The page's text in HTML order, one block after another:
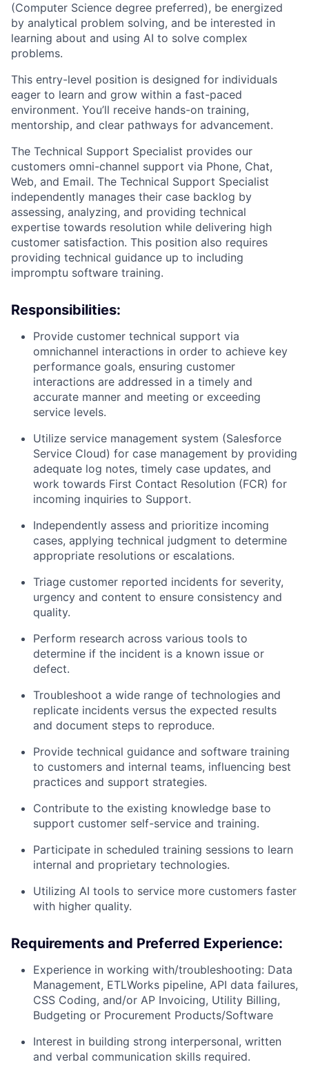
(Computer Science degree preferred), be energized
by analytical problem solving, and be interested in
learning about and using AI to solve complex
problems.
This entry-level position is designed for individuals
eager to learn and grow within a fast-paced
environment. You’ll receive hands-on training,
mentorship, and clear pathways for advancement.
The Technical Support Specialist provides our
customers omni-channel support via Phone, Chat,
Web, and Email. The Technical Support Specialist
independently manages their case backlog by
assessing, analyzing, and providing technical
expertise towards resolution while delivering high
customer satisfaction. This position also requires
providing technical guidance up to including
impromptu software training.
Responsibilities:
Provide customer technical support via
omnichannel interactions in order to achieve key
performance goals, ensuring customer
interactions are addressed in a timely and
accurate manner and meeting or exceeding
service levels.
Utilize service management system (Salesforce
Service Cloud) for case management by providing
adequate log notes, timely case updates, and
work towards First Contact Resolution (FCR) for
incoming inquiries to Support.
Independently assess and prioritize incoming
cases, applying technical judgment to determine
appropriate resolutions or escalations.
Triage customer reported incidents for severity,
urgency and content to ensure consistency and
quality.
Perform research across various tools to
determine if the incident is a known issue or
defect.
Troubleshoot a wide range of technologies and
replicate incidents versus the expected results
and document steps to reproduce.
Provide technical guidance and software training
to customers and internal teams, influencing best
practices and support strategies.
Contribute to the existing knowledge base to
support customer self-service and training.
Participate in scheduled training sessions to learn
internal and proprietary technologies.
Utilizing AI tools to service more customers faster
with higher quality.
Requirements and Preferred Experience:
Experience in working with/troubleshooting: Data
Management, ETLWorks pipeline, API data failures,
CSS Coding, and/or AP Invoicing, Utility Billing,
Budgeting or Procurement Products/Software
Interest in building strong interpersonal, written
and verbal communication skills required.